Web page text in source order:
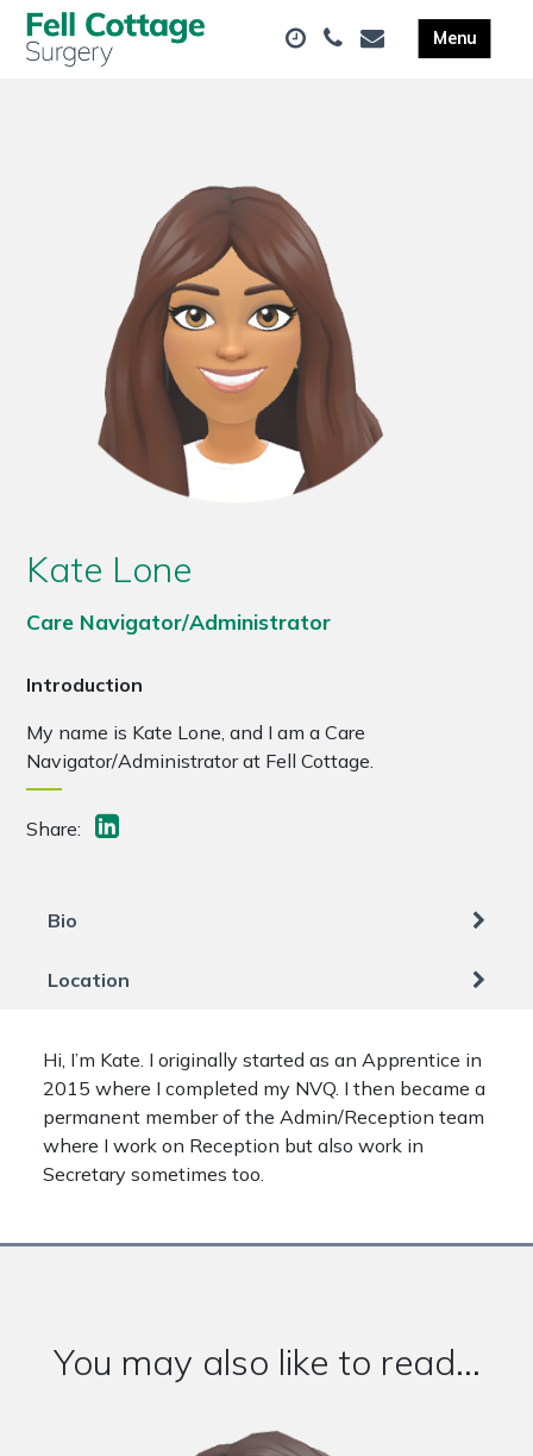
Kate Lone
Care Navigator/Administrator
Introduction
My name is Kate Lone, and I am a Care
Navigator/Administrator at Fell Cottage.
Share:
Bio
Location
Hi, I’m Kate. I originally started as an Apprentice in
2015 where I completed my NVQ. I then became a
permanent member of the Admin/Reception team
where I work on Reception but also work in
Secretary sometimes too.
You may also like to read...